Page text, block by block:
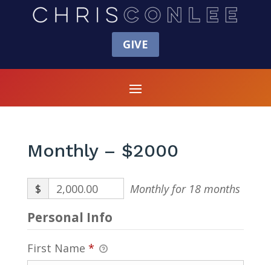
GIVE
Monthly – $2000
$ 2,000.00 Monthly for 18 months
Personal Info
First Name *